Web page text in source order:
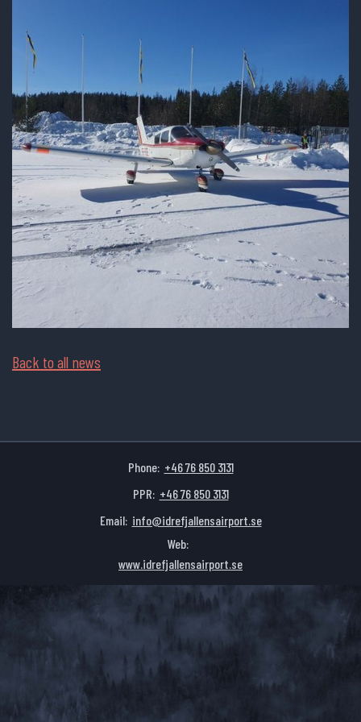
Back to all news
Phone: +46 76 850 3131
PPR: +46 76 850 3131
Email: info@idrefjallensairport.se
Web:
www.idrefjallensairport.se